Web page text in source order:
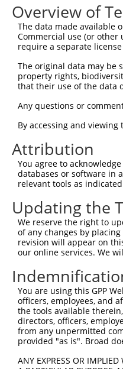
Overview of
The data made available
Commercial use (or other
require a separate
The original data may be
property rights,
that their use of the data
Any questions or
By accessing and
Attribution
You agree to
databases or software in
relevant tools as
Updating the
We reserve the right to
of any changes by
revision will appear on
our online services. We
You are using this GPP
officers, employees, and
the tools available
directors, officers,
from any unpermitted
provided "as is". Broad
ANY EXPRESS OR